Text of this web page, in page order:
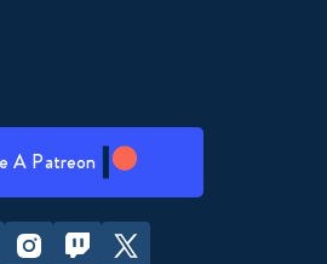
A Patreon
InstagramTwitch Twitter